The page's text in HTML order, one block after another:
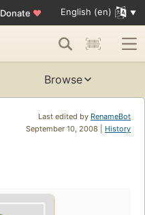
Donate ♥ English (en)
Browse
Last edited by RenameBot
September 10, 2008 | History